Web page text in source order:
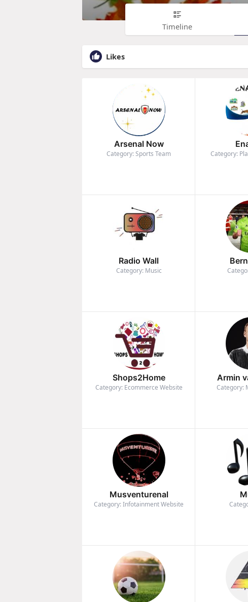
Timeline
Likes
Arsenal Now
Category: Sports Team Category:
Radio Wall
Category: Music
Shops2Home
Category: Ecommerce Website
Armin
Category:
Musventurenal
Category: Infotainment Website